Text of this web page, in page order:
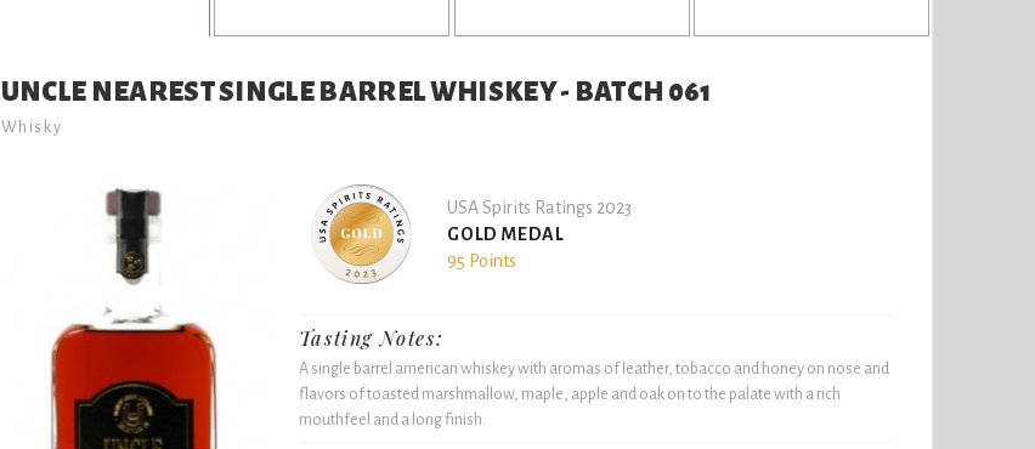
UNCLE NEAREST SINGLE BARREL WHISKEY - BATCH 061
Whisky
USA Spirits Ratings 2023
GOLD MEDAL
95 Points
Tasting Notes:
A single barrel american whiskey with aromas of leather, tobacco and honey on nose and
flavors of toasted marshmallow, maple, apple and oak on to the palate with a rich
mouthfeel and a long finish.